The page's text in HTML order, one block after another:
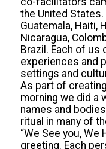
the United
Guatemala, Haiti,
Nicaragua,
Brazil. Each of us
experiences and
settings and
As part of
morning we did a
names and
ritual in many of
“We See you, We
greeting. Each